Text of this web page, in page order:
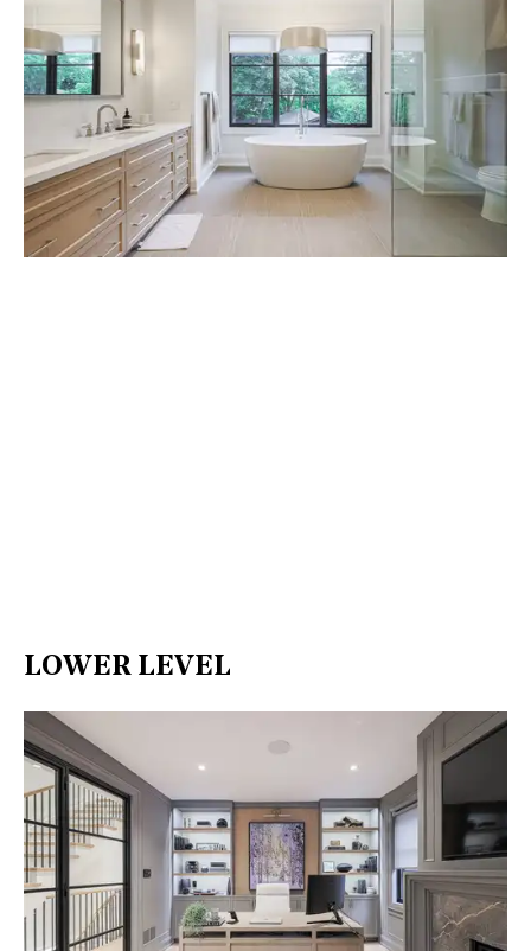
LOWER LEVEL